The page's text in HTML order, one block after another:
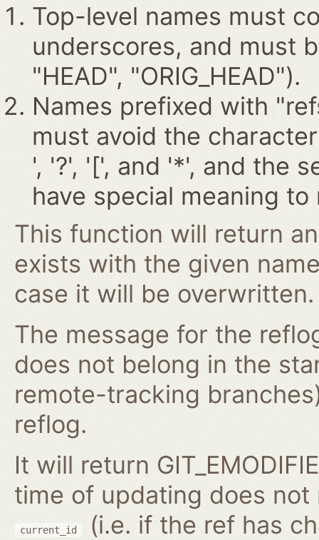
Top-level names must
underscores, and must
"HEAD", "ORIG_HEAD").
Names prefixed with
must avoid the
', '?', '[', and '*', and the
have special meaning to
This function will return
exists with the given
case it will be overwritten.
The message for the
does not belong in the
remote-tracking
reflog.
It will return
time of updating does
current_id (i.e. if the ref has